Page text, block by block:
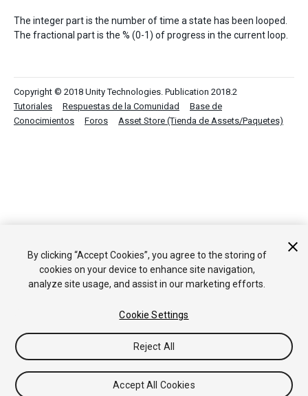
The integer part is the number of time a state has been looped.
The fractional part is the % (0-1) of progress in the current loop.
Copyright © 2018 Unity Technologies. Publication 2018.2
Tutoriales
Respuestas de la Comunidad
Base de
Conocimientos
Foros Asset Store (Tienda de Assets/Paquetes)
By clicking “Accept Cookies”, you agree to the storing of
cookies on your device to enhance site navigation,
analyze site usage, and assist in our marketing efforts.
Cookie Settings
Reject All
Accept All Cookies